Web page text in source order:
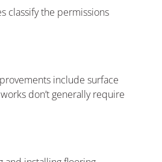
classify the permissions
include surface
don’t generally require